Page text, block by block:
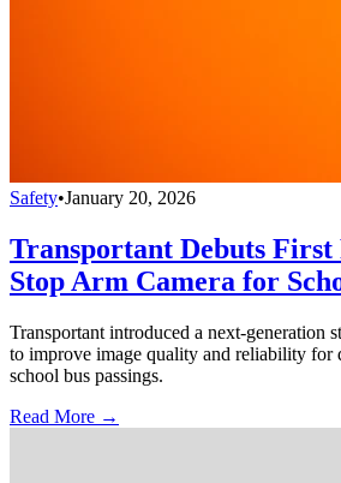
Safety•January 20, 2026
Transportant Debuts
Stop Arm Camera for
Transportant introduced a next-generation
to improve image quality and reliability for
school bus passings.
Read More →